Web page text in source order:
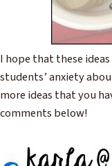
I hope that these
students’ anxiety
more ideas that you
comments below!